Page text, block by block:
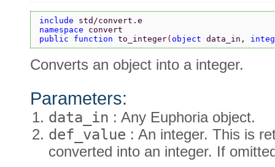
include std/convert.e
namespace convert
public function to_integer(object data_in,
Converts an object into a integer.
Parameters:
data_in : Any Euphoria object.
def_value : An integer. This is
converted into an integer. If